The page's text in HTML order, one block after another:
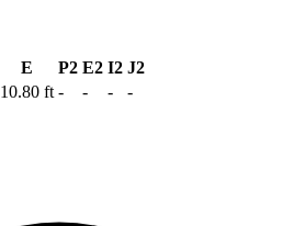
E P2 E2 I2 J2
10.80 ft - - - -